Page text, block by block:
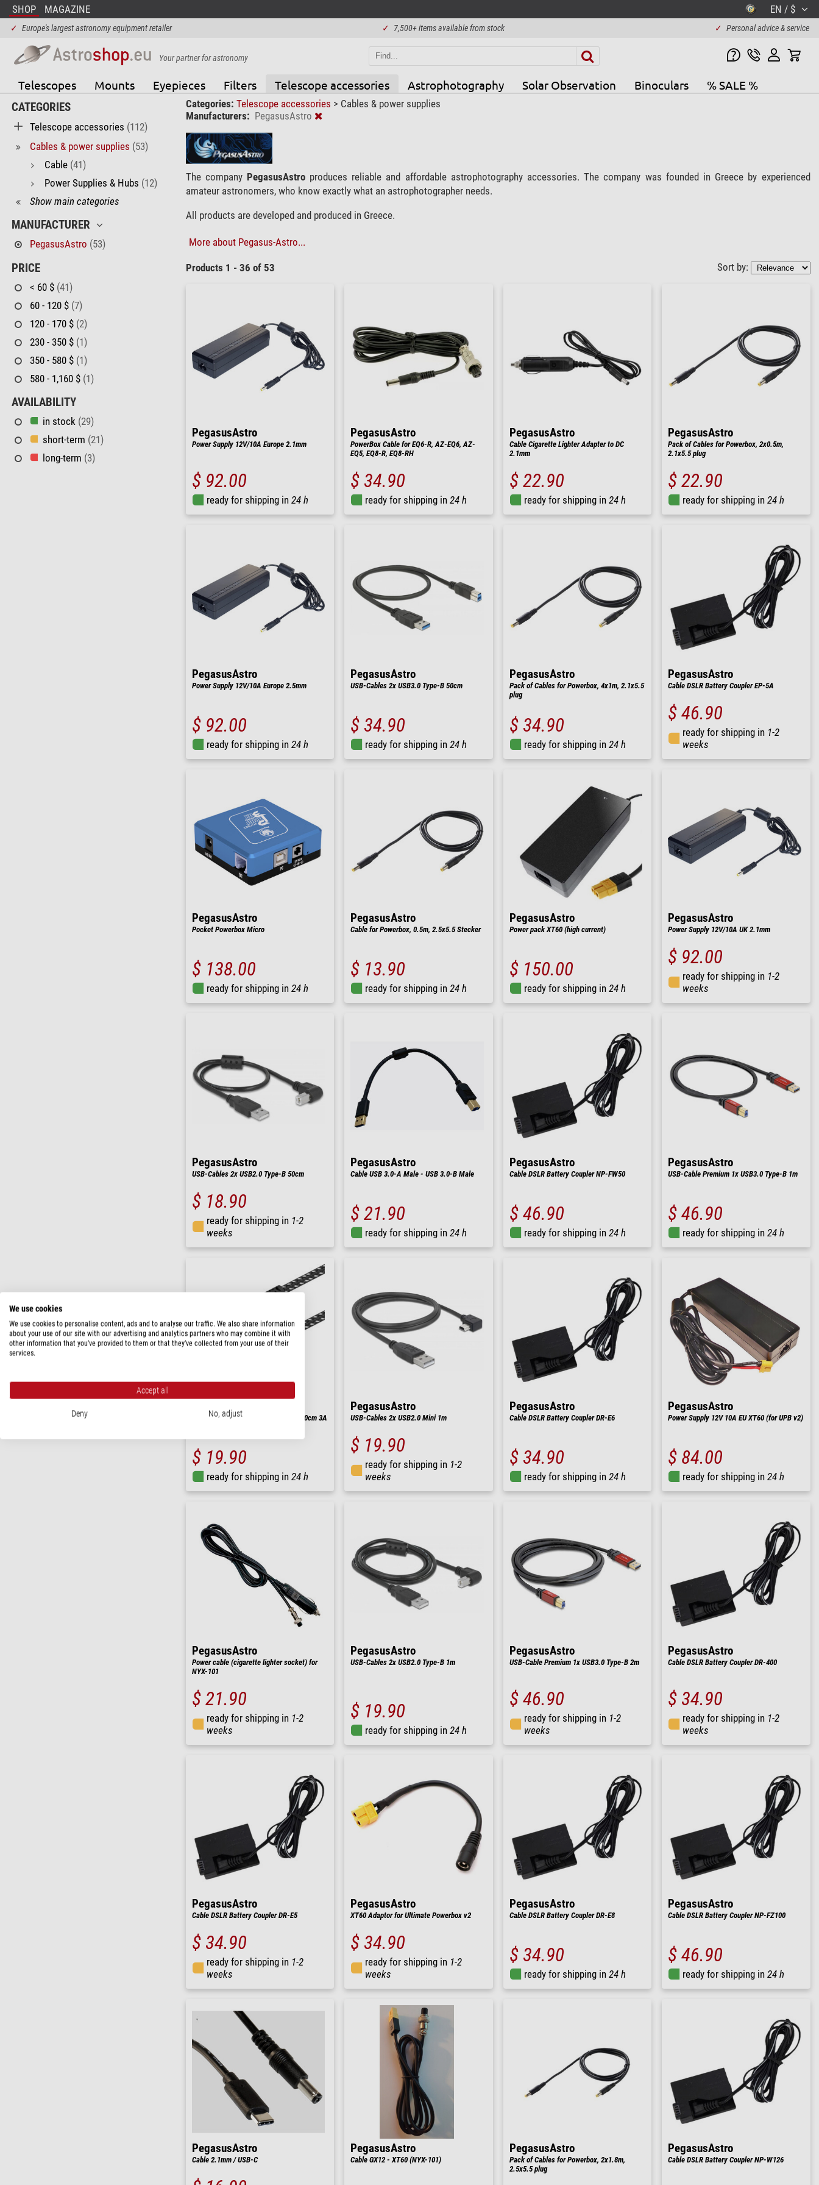
SHOP MAGAZINE EN / $
✓ Europe's largest astronomy equipment retailer ✓ 7,500+ items available from stock ✓ Personal advice & service
Your partner for astronomy
Telescopes Mounts Eyepieces Filters Telescope accessories Astrophotography Solar Observation Binoculars % SALE %
CATEGORIES
Telescope accessories (112)
Cables & power supplies (53)
Cable (41)
Power Supplies & Hubs (12)
Show main categories
MANUFACTURER
PegasusAstro (53)
PRICE
< 60 $ (41)
60 - 120 $ (7)
120 - 170 $ (2)
230 - 350 $ (1)
350 - 580 $ (1)
580 - 1,160 $ (1)
AVAILABILITY
in stock (29)
short-term (21)
long-term (3)
Categories: Telescope accessories > Cables & power supplies
Manufacturers: PegasusAstro
The companyPegasusAstroproduces reliable and affordable astrophotography accessories. The company was founded in Greece by experienced
amateur astronomers, who know exactly what an astrophotographer needs.
All products are developed and produced in Greece.
More about Pegasus-Astro...
Products 1 - 36 of 53 Sort by:
PegasusAstro
Power Supply 12V/10A Europe 2.1mm
$ 92.00
ready for shipping in 24 h
PegasusAstro
PowerBox Cable for EQ6-R, AZ-EQ6, AZ-
EQ5, EQ8-R, EQ8-RH
$ 34.90
ready for shipping in 24 h
PegasusAstro
Cable Cigarette Lighter Adapter to DC
2.1mm
$ 22.90
ready for shipping in 24 h
PegasusAstro
Pack of Cables for Powerbox, 2x0.5m,
2.1x5.5 plug
$ 22.90
ready for shipping in 24 h
PegasusAstro
Power Supply 12V/10A Europe 2.5mm
$ 92.00
ready for shipping in 24 h
PegasusAstro
USB-Cables 2x USB3.0 Type-B 50cm
$ 34.90
ready for shipping in 24 h
PegasusAstro
Pack of Cables for Powerbox, 4x1m, 2.1x5.5
plug
$ 34.90
ready for shipping in 24 h
PegasusAstro
Cable DSLR Battery Coupler EP-5A
$ 46.90
ready for shipping in 1-2
weeks
PegasusAstro
Pocket Powerbox Micro
$ 138.00
ready for shipping in 24 h
PegasusAstro
Cable for Powerbox, 0.5m, 2.5x5.5 Stecker
$ 13.90
ready for shipping in 24 h
PegasusAstro
Power pack XT60 (high current)
$ 150.00
ready for shipping in 24 h
PegasusAstro
Power Supply 12V/10A UK 2.1mm
$ 92.00
ready for shipping in 1-2
weeks
PegasusAstro
USB-Cables 2x USB2.0 Type-B 50cm
$ 18.90
ready for shipping in 1-2
weeks
PegasusAstro
Cable USB 3.0-A Male - USB 3.0-B Male
$ 21.90
ready for shipping in 24 h
PegasusAstro
Cable DSLR Battery Coupler NP-FW50
$ 46.90
ready for shipping in 24 h
PegasusAstro
USB-Cable Premium 1x USB3.0 Type-B 1m
$ 46.90
ready for shipping in 24 h
PegasusAstro
Cable USB 4.0 Gen 3 Type-C/Typ-C 50cm 3A
$ 19.90
ready for shipping in 24 h
PegasusAstro
USB-Cables 2x USB2.0 Mini 1m
$ 19.90
ready for shipping in 1-2
weeks
PegasusAstro
Cable DSLR Battery Coupler DR-E6
$ 34.90
ready for shipping in 24 h
PegasusAstro
Power Supply 12V 10A EU XT60 (for UPB v2)
$ 84.00
ready for shipping in 24 h
PegasusAstro
Power cable (cigarette lighter socket) for
NYX-101
$ 21.90
ready for shipping in 1-2
weeks
PegasusAstro
USB-Cables 2x USB2.0 Type-B 1m
$ 19.90
ready for shipping in 24 h
PegasusAstro
USB-Cable Premium 1x USB3.0 Type-B 2m
$ 46.90
ready for shipping in 1-2
weeks
PegasusAstro
Cable DSLR Battery Coupler DR-400
$ 34.90
ready for shipping in 1-2
weeks
PegasusAstro
Cable DSLR Battery Coupler DR-E5
$ 34.90
ready for shipping in 1-2
weeks
PegasusAstro
XT60 Adaptor for Ultimate Powerbox v2
$ 34.90
ready for shipping in 1-2
weeks
PegasusAstro
Cable DSLR Battery Coupler DR-E8
$ 34.90
ready for shipping in 24 h
PegasusAstro
Cable DSLR Battery Coupler NP-FZ100
$ 46.90
ready for shipping in 24 h
PegasusAstro
Cable 2.1mm / USB-C
PegasusAstro
Cable GX12 - XT60 (NYX-101)
PegasusAstro
Pack of Cables for Powerbox, 2x1.8m,
2.5x5.5 plug
PegasusAstro
Cable DSLR Battery Coupler NP-W126
We use cookies
We use cookies to personalise content, ads and to analyse our traffic. We also share information
about your use of our site with our advertising and analytics partners who may combine it with
other information that you’ve provided to them or that they’ve collected from your use of their
services.
Accept all
Deny No, adjust